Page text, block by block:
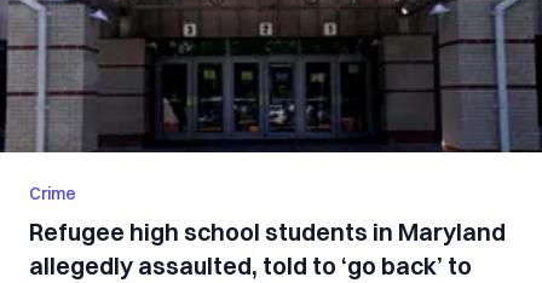
Crime
Refugee high school students in Maryland
allegedly assaulted, told to ‘go back’ to